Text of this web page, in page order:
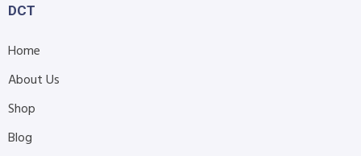
DCT
Home
About Us
Shop
Blog